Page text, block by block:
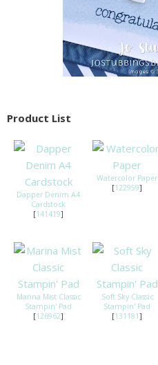
Product List
Dapper Denim A4
Cardstock
[141419]
Watercolor Paper
[122959]
Marina Mist Classic
Stampin' Pad
[126962]
Soft Sky Classic
Stampin' Pad
[131181]